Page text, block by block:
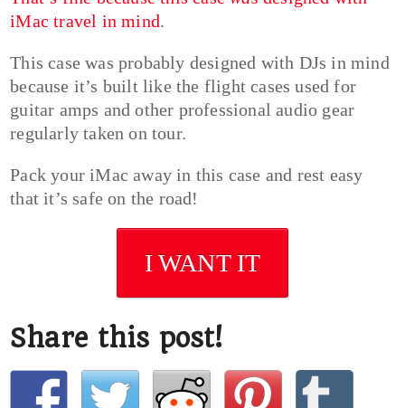
iMac travel in mind.
This case was probably designed with DJs in mind
because it’s built like the flight cases used for
guitar amps and other professional audio gear
regularly taken on tour.
Pack your iMac away in this case and rest easy
that it’s safe on the road!
I WANT IT
Share this post!